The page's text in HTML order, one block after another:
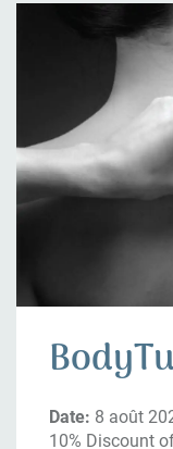
Date: 8 août
10% Discount